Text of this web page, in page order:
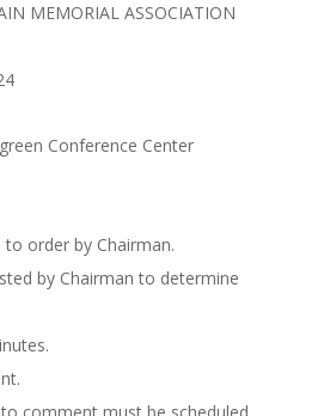
MEMORIAL ASSOCIATION
Conference Center
to order by Chairman.
by Chairman to determine